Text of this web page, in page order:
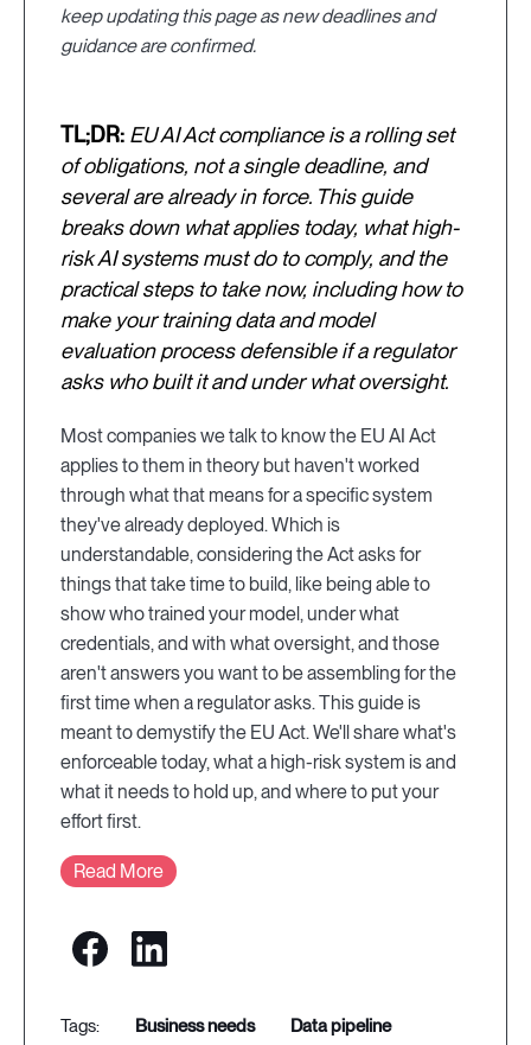
keep updating this page as new deadlines and
guidance are confirmed.
TL;DR: EU AI Act compliance is a rolling set
of obligations, not a single deadline, and
several are already in force. This guide
breaks down what applies today, what high-
risk AI systems must do to comply, and the
practical steps to take now, including how to
make your training data and model
evaluation process defensible if a regulator
asks who built it and under what oversight.
Most companies we talk to know the EU AI Act
applies to them in theory but haven't worked
through what that means for a specific system
they've already deployed. Which is
understandable, considering the Act asks for
things that take time to build, like being able to
show who trained your model, under what
credentials, and with what oversight, and those
aren't answers you want to be assembling for the
first time when a regulator asks. This guide is
meant to demystify the EU Act. We'll share what's
enforceable today, what a high-risk system is and
what it needs to hold up, and where to put your
effort first.
Read More
business needs
data pipeline